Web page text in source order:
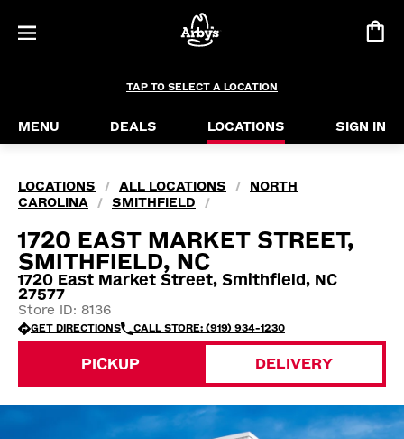
TAP TO SELECT A LOCATION
MENU DEALS LOCATIONS SIGN IN
LOCATIONS / ALL LOCATIONS /
NORTH
CAROLINA
/ SMITHFIELD /
1720 EAST MARKET STREET,
SMITHFIELD, NC
1720 East Market Street, Smithfield, NC
27577
Store ID: 8136
GET DIRECTIONS CALL STORE: (919) 934-1230
PICKUP DELIVERY